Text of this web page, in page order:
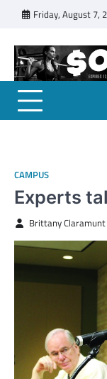
content
Friday, August 7,
CAMPUS
Experts
Brittany Claramunt